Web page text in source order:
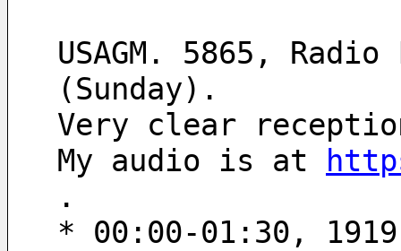
USAGM. 5865,
(Sunday).
Very clear
My audio is at
.
* 00:00-01:30,